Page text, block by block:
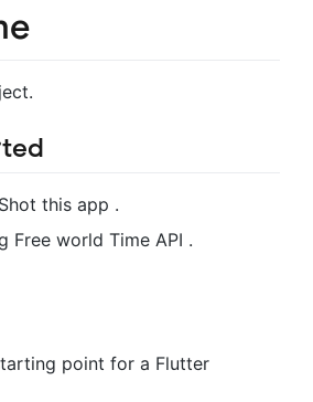
this app .
Free world Time API .
point for a Flutter